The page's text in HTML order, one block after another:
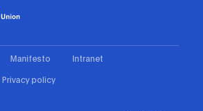
Manifesto Intranet
Privacy policy